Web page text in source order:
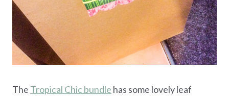
The Tropical Chic bundle has some lovely leaf